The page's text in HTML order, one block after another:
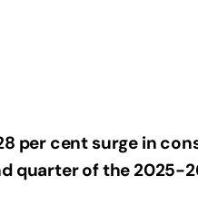
per cent surge in
quarter of the 2025-